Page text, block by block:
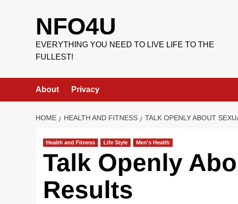
NFO4U
EVERYTHING YOU NEED TO LIVE LIFE TO THE
FULLEST!
About Privacy
HOME HEALTH AND FITNESS TALK OPENLY ABOUT
Health and Fitness Life Style Men's Health
Talk Openly
Results